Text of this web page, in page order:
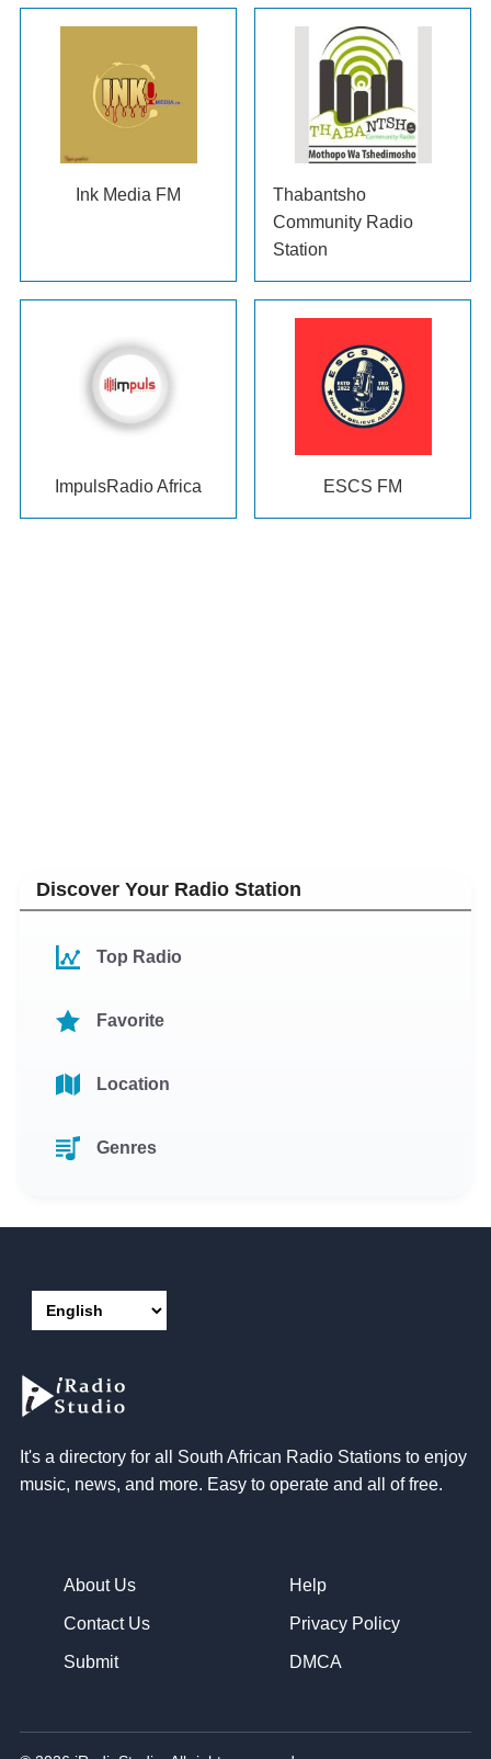
Ink Media FM
Thabantsho
Community Radio
Station
ImpulsRadio Africa ESCS FM
Discover Your Radio Station
Top Radio
Favorite
Location
Genres
It's a directory for all South African Radio Stations to enjoy
music, news, and more. Easy to operate and all of free.
About Us
Contact Us
Submit
Help
Privacy Policy
DMCA